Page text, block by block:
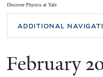
Discover Physics at Yale
You
are
here
additional
February